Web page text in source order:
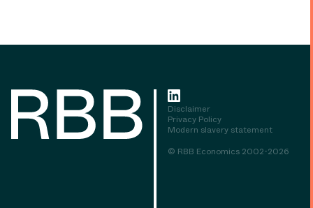
Disclaimer
Privacy Policy
Modern slavery statement
© RBB Economics 2002-2026